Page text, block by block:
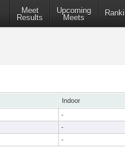
Meet
Results
Upcoming
Meets
Indoor
-
-
-